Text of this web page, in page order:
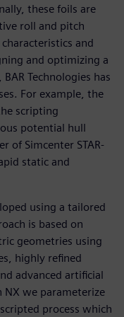
these foils are
roll and pitch
and
and optimizing a
Technologies has
For example, the
scripting
potential hull
of Simcenter STAR-
static and
using a tailored
is based on
geometries using
highly refined
advanced artificial
we parameterize
process which